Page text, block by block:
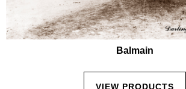
Balmain
VIEW PRODUCTS